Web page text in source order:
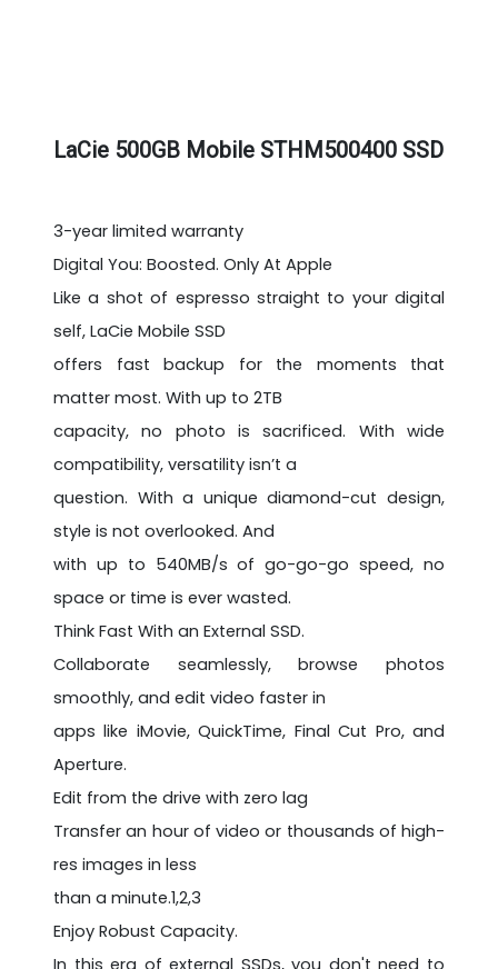
LaCie 500GB Mobile STHM500400 SSD
3-year limited warranty
Digital You: Boosted. Only At Apple
Like a shot of espresso straight to your digital
self, LaCie Mobile SSD
offers fast backup for the moments that
matter most. With up to 2TB
capacity, no photo is sacrificed. With wide
compatibility, versatility isn’t a
question. With a unique diamond-cut design,
style is not overlooked. And
with up to 540MB/s of go-go-go speed, no
space or time is ever wasted.
Think Fast With an External SSD.
Collaborate seamlessly, browse photos
smoothly, and edit video faster in
apps like iMovie, QuickTime, Final Cut Pro, and
Aperture.
Edit from the drive with zero lag
Transfer an hour of video or thousands of high-
res images in less
than a minute.1,2,3
Enjoy Robust Capacity.
In this era of external SSDs, you don't need to